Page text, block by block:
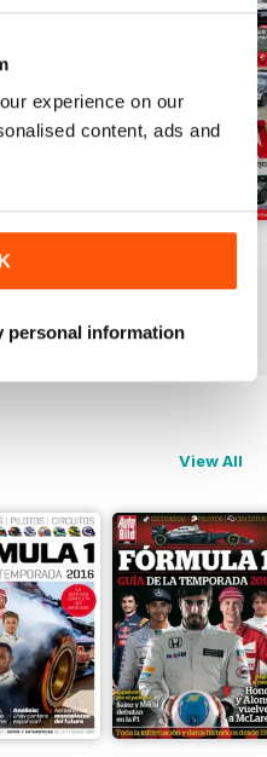
experience on our
content, ads and
personal information
690
View All